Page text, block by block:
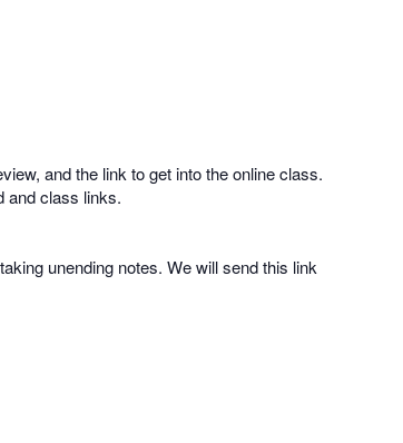
and the link to get into the online class.
and class links.
unending notes. We will send this link